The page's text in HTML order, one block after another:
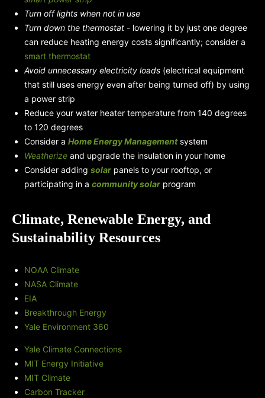
Turn off lights when not in use
Turn down the thermostat - lowering it by just one degree
can reduce heating energy costs significantly; consider a
smart thermostat
Avoid unnecessary electricity loads (electrical equipment
that still uses energy even after being turned off) by using
a power strip
Reduce your water heater temperature from 140 degrees
to 120 degrees
Consider a Home Energy Management system
Weatherize and upgrade the insulation in your home
Consider adding solar panels to your rooftop, or
participating in a community solar program
Climate, Renewable Energy, and
Sustainability Resources
NOAA Climate
NASA Climate
EIA
Breakthrough Energy
Yale Environment 360
Yale Climate Connections
MIT Energy Initiative
MIT Climate
Carbon Tracker